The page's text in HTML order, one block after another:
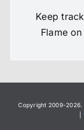
Keep
Flame
Copyright 2009-2026.